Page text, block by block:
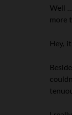
Well
more
Hey,